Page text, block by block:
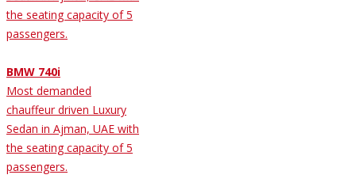
the seating capacity of 5
passengers.
BMW 740i
Most demanded
chauffeur driven Luxury
Sedan in Ajman, UAE with
the seating capacity of 5
passengers.